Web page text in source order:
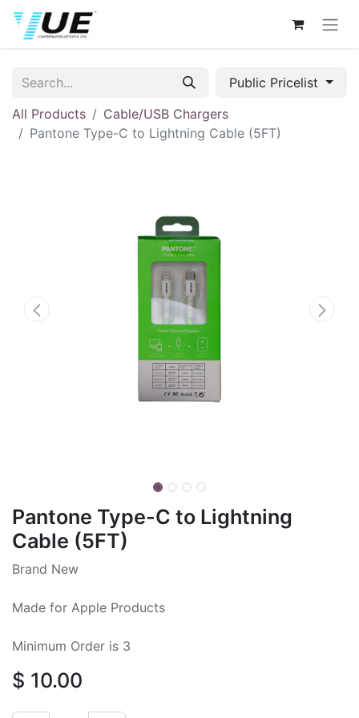
Public Pricelist
All Products
Cable/USB Chargers
Pantone Type-C to Lightning Cable (5FT)
Pantone Type-C to Lightning
Cable (5FT)
Brand New
Made for Apple Products
Minimum Order is 3
$ 10.00